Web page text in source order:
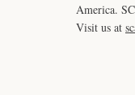
America.
Visit us at